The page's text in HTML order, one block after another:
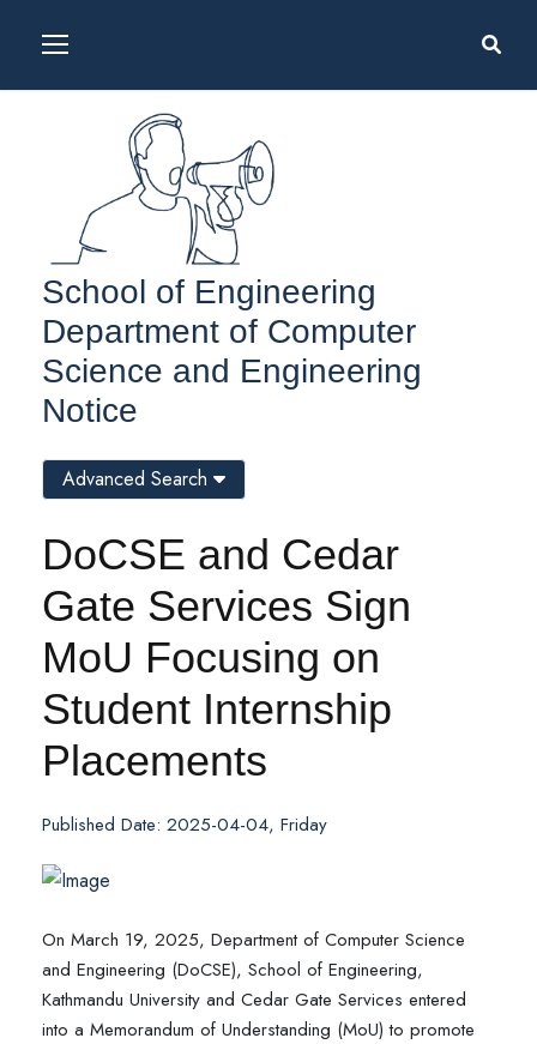
School of Engineering
Department of Computer
Science and Engineering
Notice
DoCSE and Cedar
Gate Services Sign
MoU Focusing on
Student Internship
Placements
Published Date: 2025-04-04, Friday
On March 19, 2025, Department of Computer Science
and Engineering (DoCSE), School of Engineering,
Kathmandu University and Cedar Gate Services entered
into a Memorandum of Understanding (MoU) to promote
Advanced Search